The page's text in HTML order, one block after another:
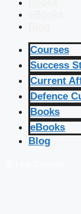
Courses
Success
Current
Defence
Books
eBooks
Blog